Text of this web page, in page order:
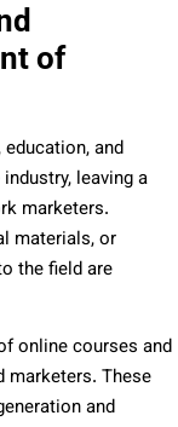
of
and
leaving a
marketers.
materials, or
the field are
online courses and
marketers. These
and